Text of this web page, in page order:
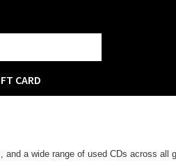
CARD
a wide range of used CDs across all